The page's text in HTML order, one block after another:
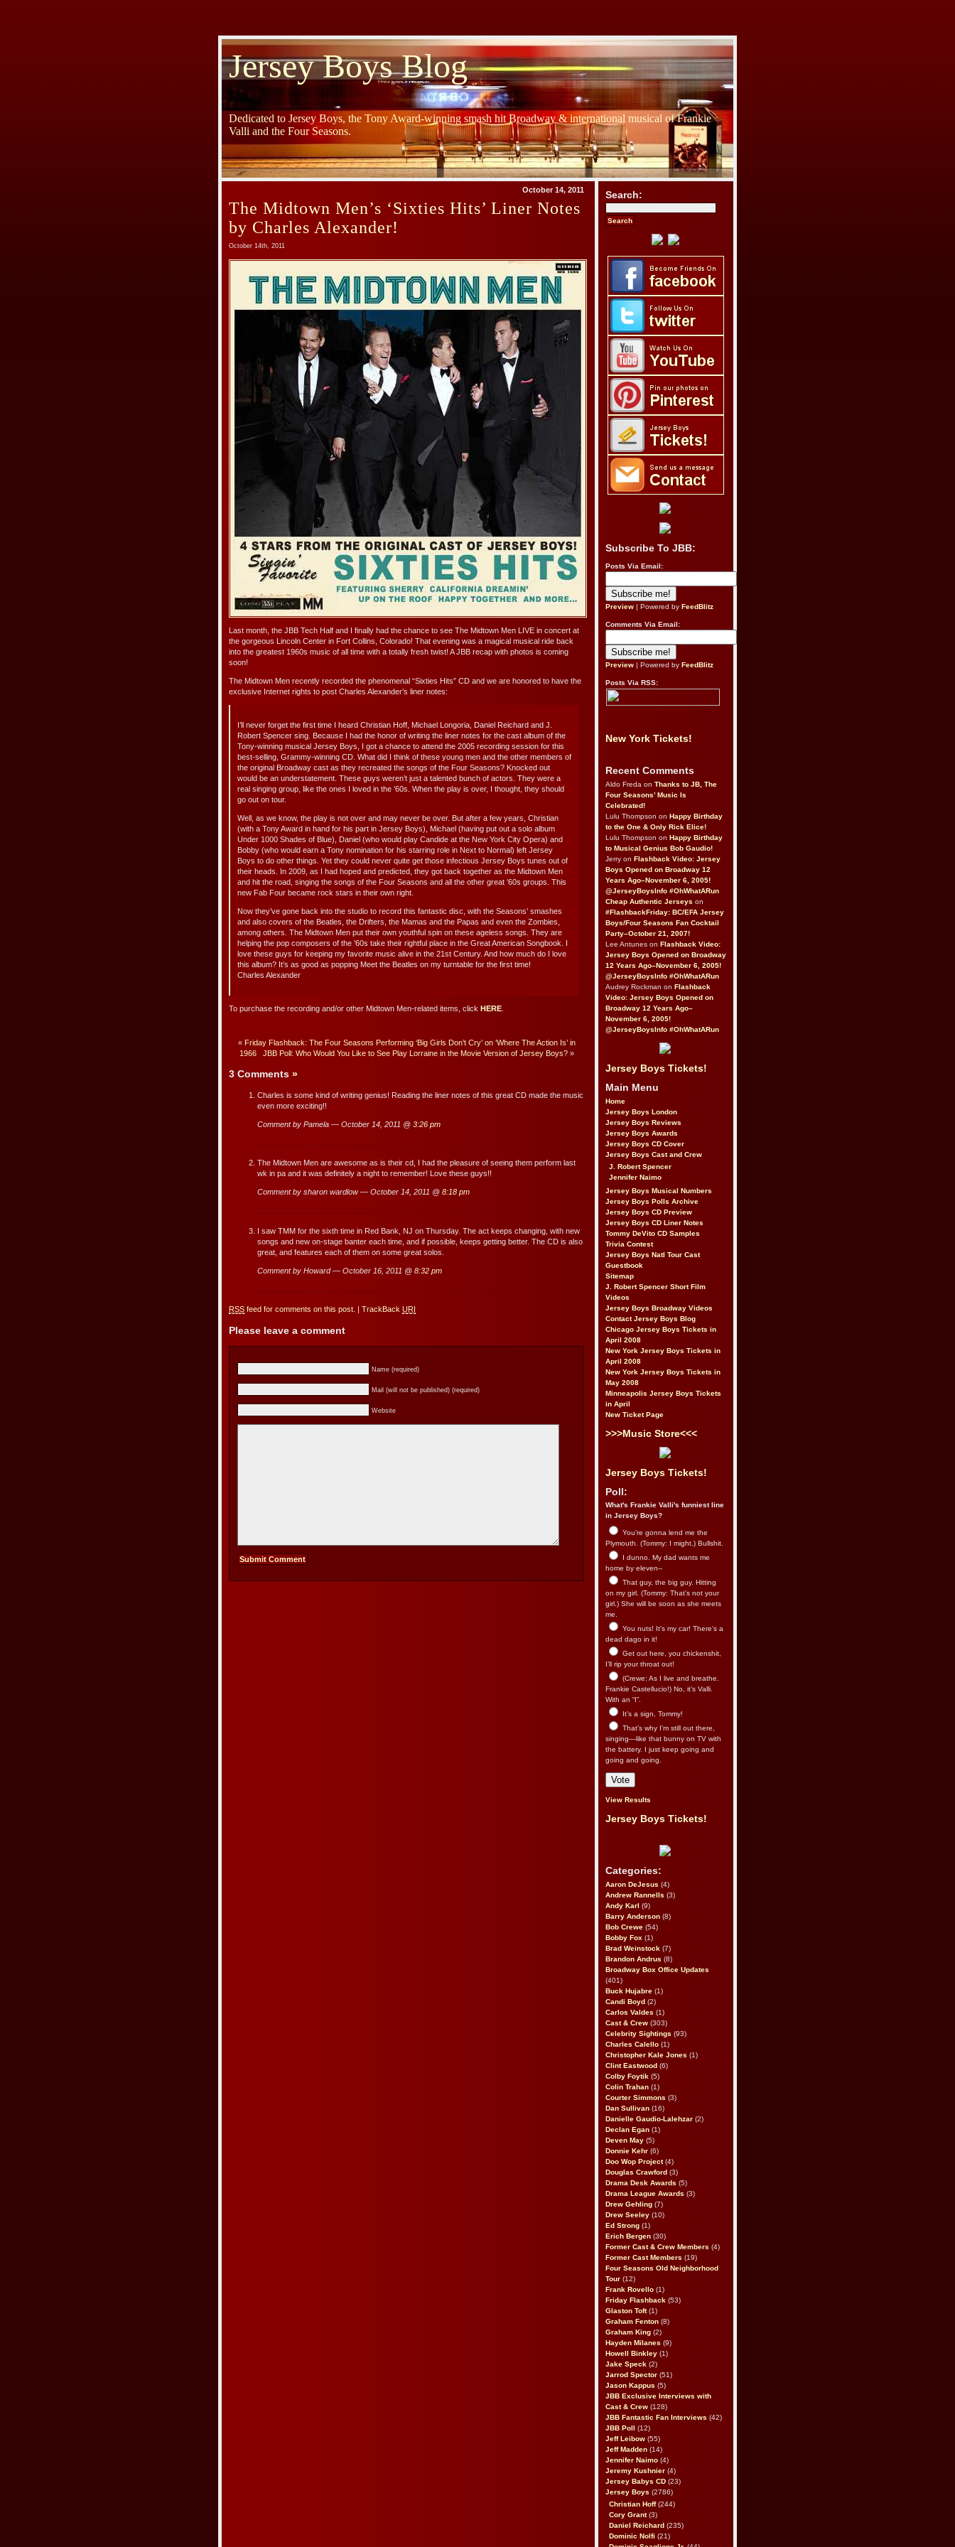
Jersey Boys Blog
Dedicated to Jersey Boys, the Tony Award-winning smash hit Broadway & international musical of Frankie
Valli and the Four Seasons.
October 14, 2011
The Midtown Men’s ‘Sixties Hits’ Liner Notes
by Charles Alexander!
October 14th, 2011
Last month, the JBB Tech Half and I finally had the chance to see The Midtown Men LIVE in concert at
the gorgeous Lincoln Center in Fort Collins, Colorado! That evening was a magical musical ride back
into the greatest 1960s music of all time with a totally fresh twist! A JBB recap with photos is coming
soon!
The Midtown Men recently recorded the phenomenal “Sixties Hits” CD and we are honored to have the
exclusive Internet rights to post Charles Alexander’s liner notes:
I’ll never forget the first time I heard Christian Hoff, Michael Longoria, Daniel Reichard and J.
Robert Spencer sing. Because I had the honor of writing the liner notes for the cast album of the
Tony-winning musical Jersey Boys, I got a chance to attend the 2005 recording session for this
best-selling, Grammy-winning CD. What did I think of these young men and the other members of
the original Broadway cast as they recreated the songs of the Four Seasons? Knocked out
would be an understatement. These guys weren’t just a talented bunch of actors. They were a
real singing group, like the ones I loved in the ’60s. When the play is over, I thought, they should
go out on tour.
Well, as we know, the play is not over and may never be over. But after a few years, Christian
(with a Tony Award in hand for his part in Jersey Boys), Michael (having put out a solo album
Under 1000 Shades of Blue), Daniel (who would play Candide at the New York City Opera) and
Bobby (who would earn a Tony nomination for his starring role in Next to Normal) left Jersey
Boys to do other things. Yet they could never quite get those infectious Jersey Boys tunes out of
their heads. In 2009, as I had hoped and predicted, they got back together as the Midtown Men
and hit the road, singing the songs of the Four Seasons and all the other great ’60s groups. This
new Fab Four became rock stars in their own right.
Now they’ve gone back into the studio to record this fantastic disc, with the Seasons’ smashes
and also covers of the Beatles, the Drifters, the Mamas and the Papas and even the Zombies,
among others. The Midtown Men put their own youthful spin on these ageless songs. They are
helping the pop composers of the ’60s take their rightful place in the Great American Songbook. I
love these guys for keeping my favorite music alive in the 21st Century. And how much do I love
this album? It’s as good as popping Meet the Beatles on my turntable for the first time!
Charles Alexander
To purchase the recording and/or other Midtown Men-related items, click HERE
« Friday Flashback: The Four Seasons Performing ‘Big Girls Don’t Cry’ on ‘Where The Action Is’ in
1966
JBB Poll: Who Would You Like to See Play Lorraine in the Movie Version of Jersey Boys?»
3 Comments »
Charles is some kind of writing genius! Reading the liner notes of this great CD made the music
even more exciting!!
Comment by Pamela — October 14, 2011 @ 3:26 pm
The Midtown Men are awesome as is their cd, I had the pleasure of seeing them perform last
wk in pa and it was definitely a night to remember! Love these guys!!
Comment by sharon wardlow — October 14, 2011 @ 8:18 pm
I saw TMM for the sixth time in Red Bank, NJ on Thursday. The act keeps changing, with new
songs and new on-stage banter each time, and if possible, keeps getting better. The CD is also
great, and features each of them on some great solos.
Comment by Howard — October 16, 2011 @ 8:32 pm
RSS feed for comments on this post. TrackBack URI
Please leave a comment
Name (required)
Mail (will not be published) (required)
Website
Search:
Subscribe To JBB:
Posts Via Email:
Preview | Powered by FeedBlitz
Comments Via Email:
Preview | Powered by FeedBlitz
Posts Via RSS:
New York Tickets!
Recent Comments
Aldo Freda on Thanks to JB, The
Four Seasons’ Music Is
Celebrated!
Lulu Thompson on Happy Birthday
to the One & Only Rick Elice!
Lulu Thompson on Happy Birthday
to Musical Genius Bob Gaudio!
Jerry on Flashback Video: Jersey
Boys Opened on Broadway 12
Years Ago–November 6, 2005!
@JerseyBoysInfo #OhWhatARun
Cheap Authentic Jerseys on
#FlashbackFriday: BC/EFA Jersey
Boys/Four Seasons Fan Cocktail
Party–October 21, 2007!
Lee Antunes on Flashback Video:
Jersey Boys Opened on Broadway
12 Years Ago–November 6, 2005!
@JerseyBoysInfo #OhWhatARun
Audrey Rockman on Flashback
Video: Jersey Boys Opened on
Broadway 12 Years Ago–
November 6, 2005!
@JerseyBoysInfo #OhWhatARun
Jersey Boys Tickets!
Main Menu
Home
Jersey Boys London
Jersey Boys Reviews
Jersey Boys Awards
Jersey Boys CD Cover
Jersey Boys Cast and Crew
J. Robert Spencer
Jennifer Naimo
Jersey Boys Musical Numbers
Jersey Boys Polls Archive
Jersey Boys CD Preview
Jersey Boys CD Liner Notes
Tommy DeVito CD Samples
Trivia Contest
Jersey Boys Natl Tour Cast
Guestbook
Sitemap
J. Robert Spencer Short Film
Videos
Jersey Boys Broadway Videos
Contact Jersey Boys Blog
Chicago Jersey Boys Tickets in
April 2008
New York Jersey Boys Tickets in
April 2008
New York Jersey Boys Tickets in
May 2008
Minneapolis Jersey Boys Tickets
in April
New Ticket Page
>>>Music Store<<<
Jersey Boys Tickets!
Poll:
What's Frankie Valli's funniest line
in Jersey Boys?
You’re gonna lend me the
Plymouth. (Tommy: I might.) Bullshit.
I dunno. My dad wants me
home by eleven--
That guy, the big guy. Hitting
on my girl. (Tommy: That’s not your
girl.) She will be soon as she meets
me.
You nuts! It's my car! There's a
dead dago in it!
Get out here, you chickenshit,
I’ll rip your throat out!
(Crewe: As I live and breathe.
Frankie Castellucio!) No, it’s Valli.
With an “I”.
It’s a sign, Tommy!
That’s why I’m still out there,
singing—like that bunny on TV with
the battery. I just keep going and
going and going.
View Results
Jersey Boys Tickets!
Categories:
Aaron DeJesus (4)
Andrew Rannells (3)
Andy Karl (9)
Barry Anderson (8)
Bob Crewe (54)
Bobby Fox (1)
Brad Weinstock (7)
Brandon Andrus (8)
Broadway Box Office Updates
(401)
Buck Hujabre (1)
Candi Boyd (2)
Carlos Valdes (1)
Cast & Crew (303)
Celebrity Sightings (93)
Charles Calello (1)
Christopher Kale Jones (1)
Clint Eastwood (6)
Colby Foytik (5)
Colin Trahan (1)
Courter Simmons (3)
Dan Sullivan (16)
Danielle Gaudio-Lalehzar (2)
Declan Egan (1)
Deven May (5)
Donnie Kehr (6)
Doo Wop Project(4)
Douglas Crawford (3)
Drama Desk Awards (5)
Drama League Awards (3)
Drew Gehling (7)
Drew Seeley (10)
Ed Strong (1)
Erich Bergen (30)
Former Cast & Crew Members (4)
Former Cast Members (19)
Four Seasons Old Neighborhood
Tour (12)
Frank Rovello (1)
Friday Flashback (53)
Glaston Toft(1)
Graham Fenton (8)
Graham King (2)
Hayden Milanes (9)
Howell Binkley (1)
Jake Speck (2)
Jarrod Spector (51)
Jason Kappus (5)
JBB Exclusive Interviews with
Cast & Crew (128)
JBB Fantastic Fan Interviews (42)
JBB Poll
(12)
Jeff Leibow (55)
Jeff Madden (14)
Jennifer Naimo (4)
Jeremy Kushnier (4)
Jersey Babys CD (23)
Jersey Boys (2786)
Christian Hoff(244)
Cory Grant(3)
Daniel Reichard (235)
Dominic Nolfi (21)